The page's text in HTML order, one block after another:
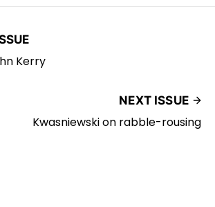
Kerry
NEXT ISSUE
Kwasniewski on rabble-rousing